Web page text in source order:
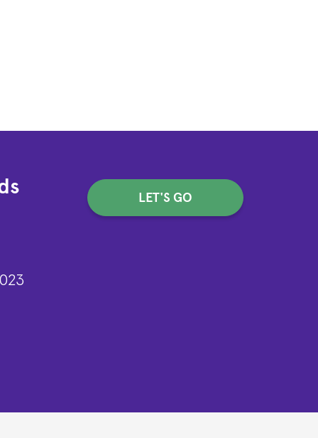
LET'S GO